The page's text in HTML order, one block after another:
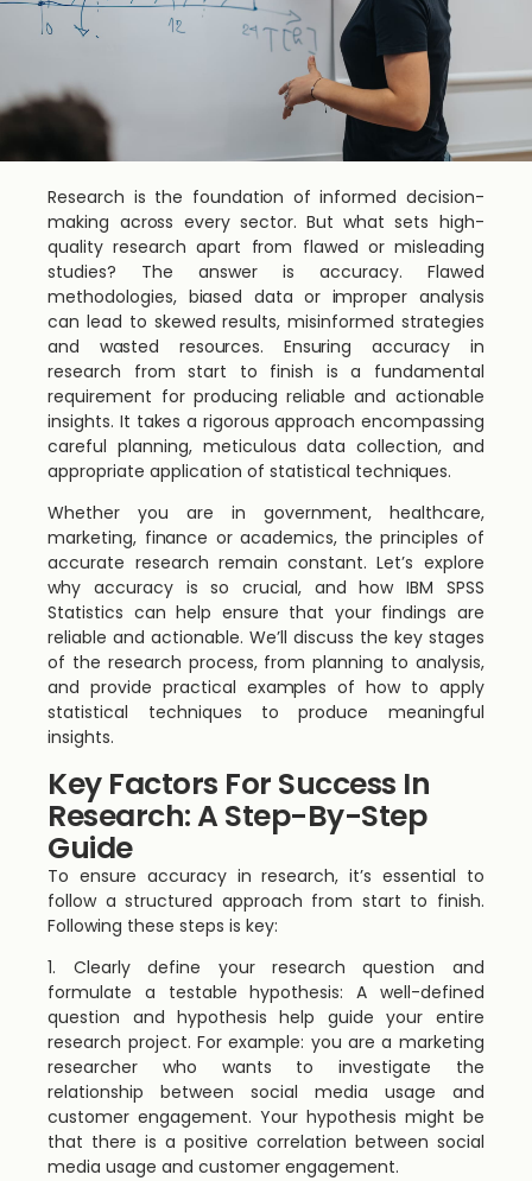
Research is the foundation of informed decision-
making across every sector. But what sets high-
quality research apart from flawed or misleading
studies? The answer is accuracy. Flawed
methodologies, biased data or improper analysis
can lead to skewed results, misinformed strategies
and wasted resources. Ensuring accuracy in
research from start to finish is a fundamental
requirement for producing reliable and actionable
insights. It takes a rigorous approach encompassing
careful planning, meticulous data collection, and
appropriate application of statistical techniques.
Whether you are in government, healthcare,
marketing, finance or academics, the principles of
accurate research remain constant. Let’s explore
why accuracy is so crucial, and how IBM SPSS
Statistics can help ensure that your findings are
reliable and actionable. We’ll discuss the key stages
of the research process, from planning to analysis,
and provide practical examples of how to apply
statistical techniques to produce meaningful
insights.
Key Factors For Success In
Research: A Step-By-Step
Guide
To ensure accuracy in research, it’s essential to
follow a structured approach from start to finish.
Following these steps is key:
1. Clearly define your research question and
formulate a testable hypothesis: A well-defined
question and hypothesis help guide your entire
research project. For example: you are a marketing
researcher who wants to investigate the
relationship between social media usage and
customer engagement. Your hypothesis might be
that there is a positive correlation between social
media usage and customer engagement.